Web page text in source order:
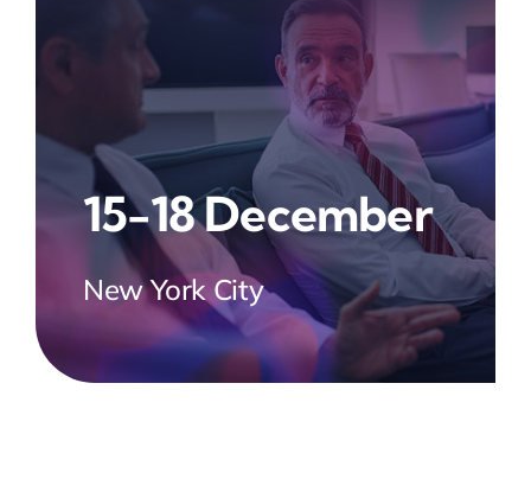
15-18 December
New York City